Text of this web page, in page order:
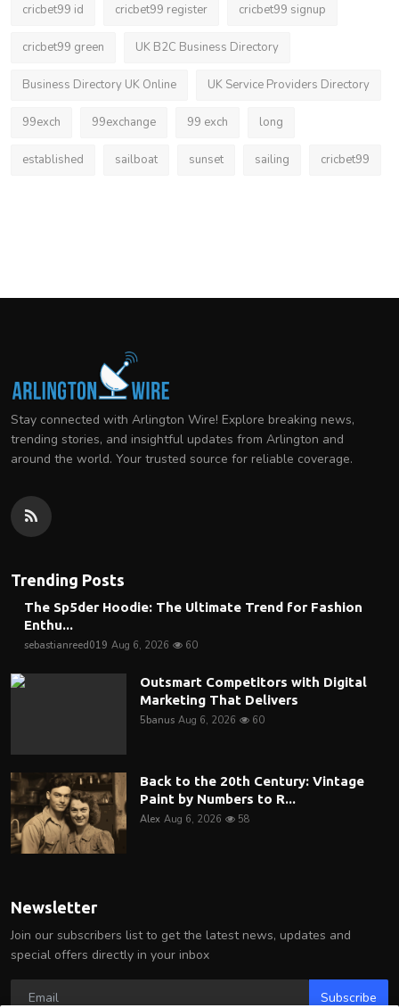
cricbet99 id cricbet99 register cricbet99 signup
cricbet99 green UK B2C Business Directory
Business Directory UK Online UK Service Providers Directory
99exch 99exchange 99 exch long
established sailboat sunset sailing cricbet99
Stay connected with Arlington Wire! Explore breaking news,
trending stories, and insightful updates from Arlington and
around the world. Your trusted source for reliable coverage.
Trending Posts
The Sp5der Hoodie: The Ultimate Trend for Fashion
Enthu...
sebastianreed019 Aug 6, 2026 60
Outsmart Competitors with Digital
Marketing That Delivers
5banus Aug 6, 2026 60
Back to the 20th Century: Vintage
Paint by Numbers to R...
Alex Aug 6, 2026 58
Newsletter
Join our subscribers list to get the latest news, updates and
special offers directly in your inbox
Subscribe